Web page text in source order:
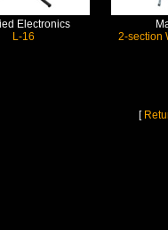
Electronics
L-16
2-section
[